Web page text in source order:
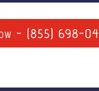
- (855) 698-